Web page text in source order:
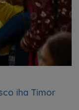
iha Timor